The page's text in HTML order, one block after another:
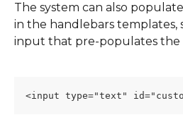
The system can also
in the handlebars templates,
input that pre-populates the
<input type="text"